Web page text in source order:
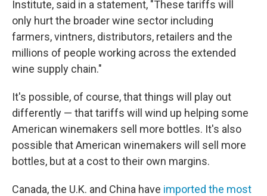
Institute, said in a statement, "These tariffs will
only hurt the broader wine sector including
farmers, vintners, distributors, retailers and the
millions of people working across the extended
wine supply chain."
It's possible, of course, that things will play out
differently — that tariffs will wind up helping some
American winemakers sell more bottles. It's also
possible that American winemakers will sell more
bottles, but at a cost to their own margins.
Canada, the U.K. and China have imported the most